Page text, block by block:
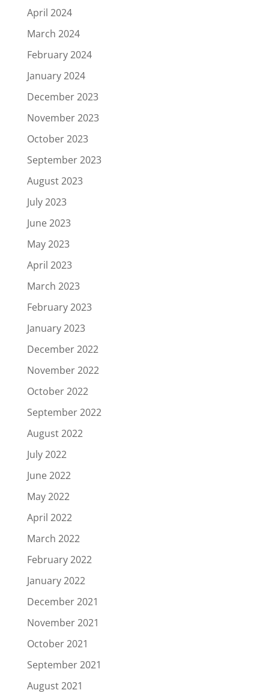
April 2024
March 2024
February 2024
January 2024
December 2023
November 2023
October 2023
September 2023
August 2023
July 2023
June 2023
May 2023
April 2023
March 2023
February 2023
January 2023
December 2022
November 2022
October 2022
September 2022
August 2022
July 2022
June 2022
May 2022
April 2022
March 2022
February 2022
January 2022
December 2021
November 2021
October 2021
September 2021
August 2021